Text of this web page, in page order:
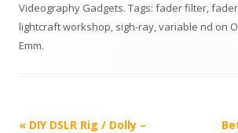
Videography Gadgets. Tags: fader filter,
lightcraft workshop, sigh-ray,variable nd on
Emm.
P
« DIY DSLR Rig / Dolly –